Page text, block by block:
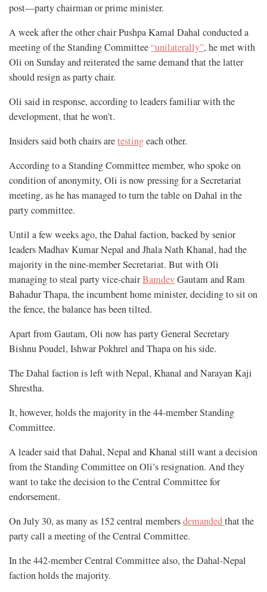
post—party chairman or prime minister.
A week after the other chair Pushpa Kamal Dahal conducted a
meeting of the Standing Committee“unilaterally”, he met with
Oli on Sunday and reiterated the same demand that the latter
should resign as party chair.
Oli said in response, according to leaders familiar with the
development, that he won’t.
Insiders said both chairs aretestingeach other.
According to a Standing Committee member, who spoke on
condition of anonymity, Oli is now pressing for a Secretariat
meeting, as he has managed to turn the table on Dahal in the
party committee.
Until a few weeks ago, the Dahal faction, backed by senior
leaders Madhav Kumar Nepal and Jhala Nath Khanal, had the
majority in the nine-member Secretariat. But with Oli
managing to steal party vice-chairBamdevGautam and Ram
Bahadur Thapa, the incumbent home minister, deciding to sit on
the fence, the balance has been tilted.
Apart from Gautam, Oli now has party General Secretary
Bishnu Poudel, Ishwar Pokhrel and Thapa on his side.
The Dahal faction is left with Nepal, Khanal and Narayan Kaji
Shrestha.
It, however, holds the majority in the 44-member Standing
Committee.
A leader said that Dahal, Nepal and Khanal still want a decision
from the Standing Committee on Oli’s resignation. And they
want to take the decision to the Central Committee for
endorsement.
On July 30, as many as 152 central membersdemandedthat the
party call a meeting of the Central Committee.
In the 442-member Central Committee also, the Dahal-Nepal
faction holds the majority.